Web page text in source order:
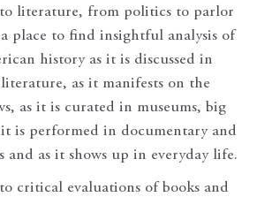
literature, from politics to parlor
a place to find insightful analysis of
history as it is discussed in
as it manifests on the
as it is curated in museums, big
it is performed in documentary and
and as it shows up in everyday life.
critical evaluations of books and